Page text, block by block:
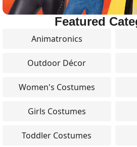
Featured
Animatronics
Outdoor Décor
Women's Costumes
Girls Costumes
Toddler Costumes